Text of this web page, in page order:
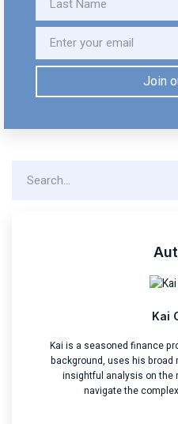
Join
Kai
Kai is a seasoned finance
background, uses his broad
insightful analysis on the
navigate the